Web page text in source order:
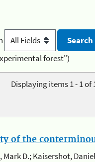
forest")
Displaying items 1 - 1 of
of the
Mark D.; Kaisershot,